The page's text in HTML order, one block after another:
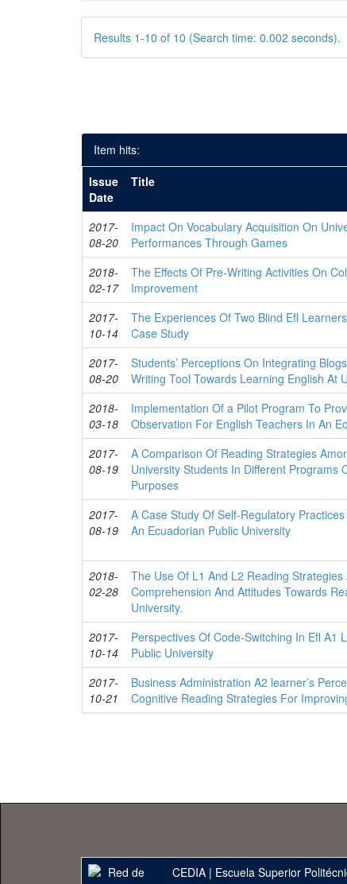
Results 1-10 of 10 (Search time: 0.002 seconds).
Item hits:
Issue
Date
Title
2017-
08-20
Impact On Vocabulary Acquisition On
Performances Through Games
2018-
02-17
The Effects Of Pre-Writing Activities On
Improvement
2017-
10-14
The Experiences Of Two Blind Efl
Case Study
2017-
08-20
Students’ Perceptions On Integrating
Writing Tool Towards Learning English At
2018-
03-18
Implementation Of a Pilot Program To
Observation For English Teachers In An
2017-
08-19
A Comparison Of Reading Strategies
University Students In Different Programs
Purposes
2017-
08-19
A Case Study Of Self-Regulatory
An Ecuadorian Public University
2018-
02-28
The Use Of L1 And L2 Reading
Comprehension And Attitudes Towards
University.
2017-
10-14
Perspectives Of Code-Switching In Efl A1
Public University
2017-
10-21
Business Administration A2 learner’s
Cognitive Reading Strategies For
CEDIA | Escuela Superior